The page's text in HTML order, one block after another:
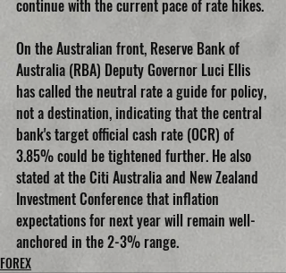
continue with the current pace of rate hikes.
On the Australian front, Reserve Bank of
Australia (RBA) Deputy Governor Luci Ellis
has called the neutral rate a guide for policy,
not a destination, indicating that the central
bank's target official cash rate (OCR) of
3.85% could be tightened further. He also
stated at the Citi Australia and New Zealand
Investment Conference that inflation
expectations for next year will remain well-
anchored in the 2-3% range.
FOREX